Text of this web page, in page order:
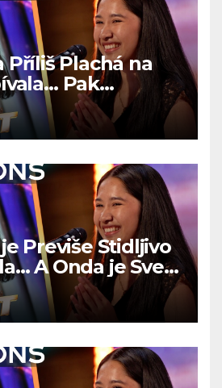
Příliš Plachá na
Pak
Bez Slov!
Previše Stidljivo
A Onda je Sve
Reči!
**